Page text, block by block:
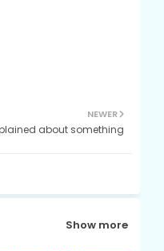
NEWER
about something
Show more